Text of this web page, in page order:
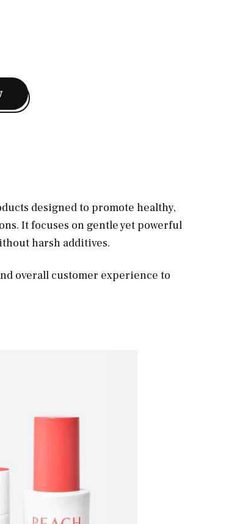
designed to promote healthy,
It focuses on gentle yet powerful
harsh additives.
overall customer experience to